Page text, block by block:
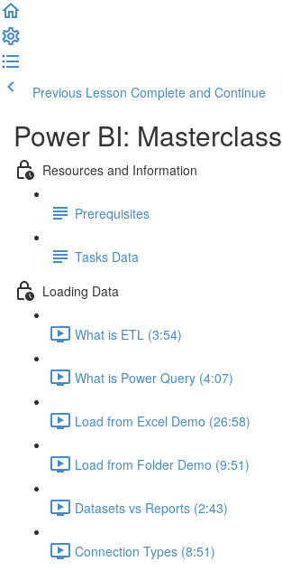
Previous Lesson Complete and Continue
Power BI: Masterclass
Resources and Information
Prerequisites
Tasks Data
Loading Data
What is ETL (3:54)
What is Power Query (4:07)
Load from Excel Demo (26:58)
Load from Folder Demo (9:51)
Datasets vs Reports (2:43)
Connection Types (8:51)